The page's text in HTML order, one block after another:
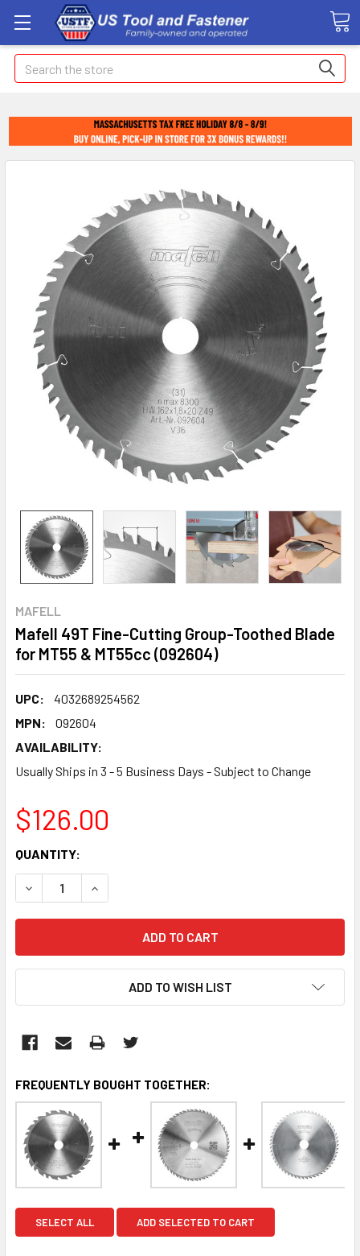
Search
MAFELL
Mafell 49T Fine-Cutting Group-Toothed Blade
for MT55 & MT55cc (092604)
UPC:
4032689254562
MPN:
092604
AVAILABILITY:
Usually Ships in 3 - 5 Business Days - Subject to Change
$126.00
CURRENT
STOCK:
QUANTITY:
DECREASE QUANTITY:INCREASE QUANTITY:
ADD TO WISH LIST
FREQUENTLY BOUGHT TOGETHER:
SELECT ALL ADD SELECTED TO CART